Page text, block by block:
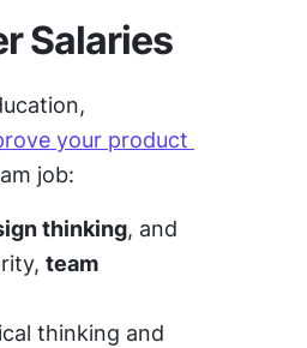
Salaries
your product
job:
thinking
team
thinking and